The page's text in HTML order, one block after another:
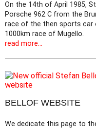
On the 14th of April 1985,
Porsche 962 C from the
race of the then sports car
1000km race of Mugello.
read more...
BELLOF WEBSITE
We dedicate this page to